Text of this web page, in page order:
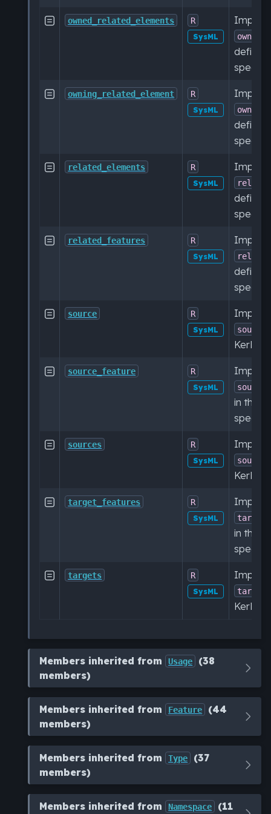
 owned_related_elements R
SysML
defined
 owning_related_element R
SysML
defined
 related_elements R
SysML
defined
 related_features R
SysML
defined
 source R
SysML source
KerML
 source_feature R
SysML
in the
 sources R
SysML source
KerML
 target_features R
SysML
in the
 targets R
SysML target
KerML
Members inherited from Usage
(38
members)
Members inherited from Feature
(44
members)
Members inherited from Type
(37
members)
Members inherited from Namespace (11